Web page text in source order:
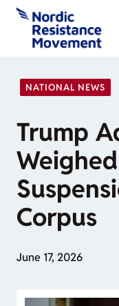
Skip
content
NATIONAL NEWS
Trump
Corpus
June 17, 2026